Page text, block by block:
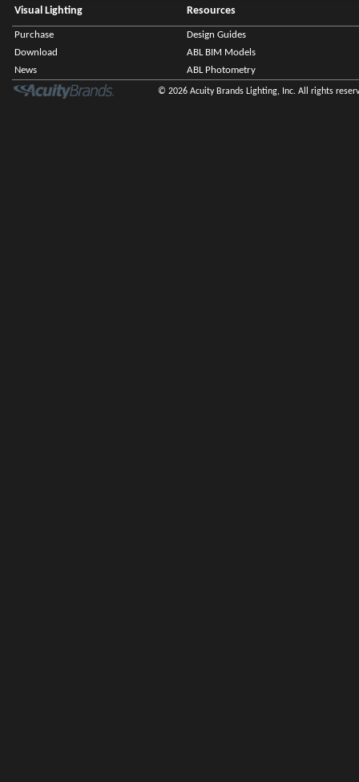
Visual Lighting Resources
Purchase
Design Guides
Download
ABL BIM Models
News
ABL Photometry
© 2026 Acuity Brands Lighting, Inc. All rights